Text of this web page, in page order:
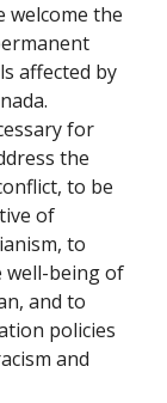
welcome the
affected by
for
the
to be
of
to
well-being of
and to
policies
and